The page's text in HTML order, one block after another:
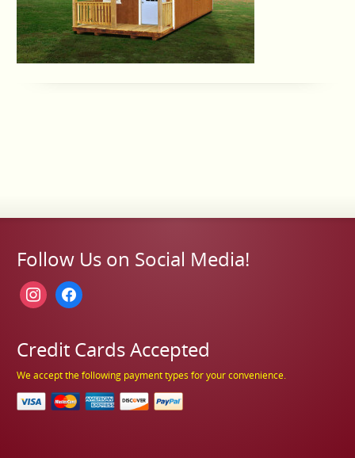
Follow Us on Social Media!
instagramfacebook
Credit Cards Accepted
We accept the following payment types for your convenience.